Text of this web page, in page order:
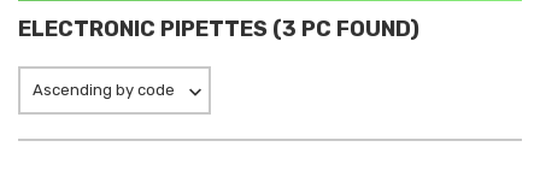
ELECTRONIC PIPETTES (3 PC FOUND)
Ascending by code